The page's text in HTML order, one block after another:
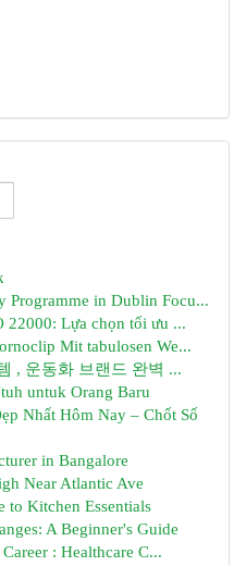
Programme in Dublin Focu...
22000: Lựa chọn tối ưu ...
Mit tabulosen We...
, 운동화 브랜드 완벽 ...
untuk Orang Baru
Nhất Hôm Nay – Chốt Số
in Bangalore
Near Atlantic Ave
to Kitchen Essentials
A Beginner's Guide
: Healthcare C...